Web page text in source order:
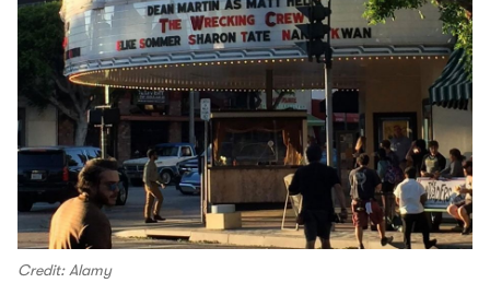
Credit: Alamy